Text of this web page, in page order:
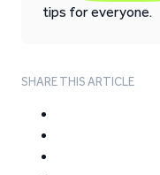
tips for everyone.
SHARE THIS ARTICLE